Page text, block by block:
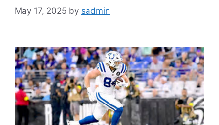
May 17, 2025 by sadmin